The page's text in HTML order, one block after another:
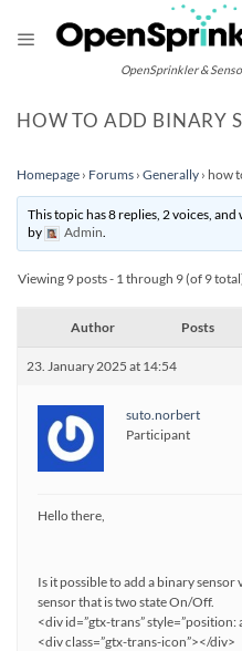
content
OpenSprinkler &
HOW TO ADD BINARY
Homepage › Forums › Generally › how
This topic has 8 replies, 2 voices, and
by
Admin.
Viewing 9 posts - 1 through 9 (of 9
Author Posts
23. January 2025 at 14:54
suto.norbert
Participant
Hello there,
Is it possible to add a binary
sensor that is two state On/Off.
<div id=”gtx-trans”
<div class=”gtx-trans-icon”></div>